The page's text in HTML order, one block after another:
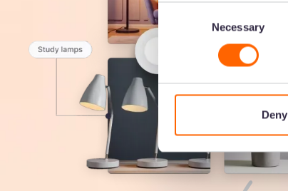
Consent
Selection
Necessary
Deny